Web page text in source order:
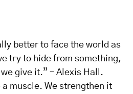
better to face the world as
try to hide from something,
give it.” – Alexis Hall.
a muscle. We strengthen it